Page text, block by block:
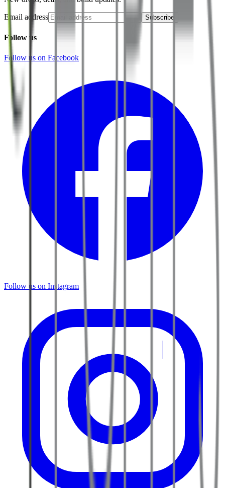
Email address Subscribe
Follow us
Follow us on Facebook
Follow us on Instagram